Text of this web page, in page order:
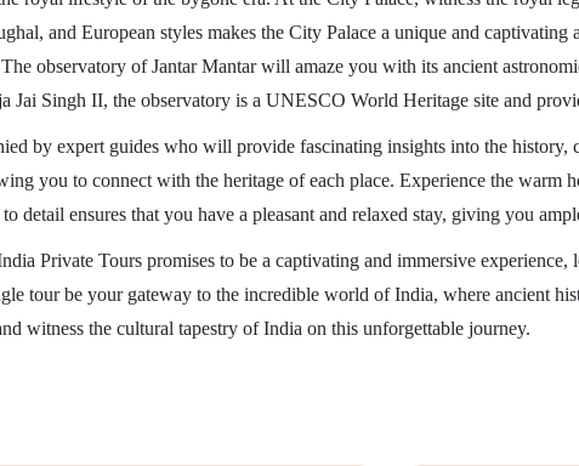
and European styles makes the City Palace a unique and
observatory of Jantar Mantar will amaze you with its ancient
Jai Singh II, the observatory is a UNESCO World Heritage site and
by expert guides who will provide fascinating insights into the
you to connect with the heritage of each place. Experience the warm
detail ensures that you have a pleasant and relaxed stay, giving you
Private Tours promises to be a captivating and immersive
tour be your gateway to the incredible world of India, where ancient
witness the cultural tapestry of India on this unforgettable journey.